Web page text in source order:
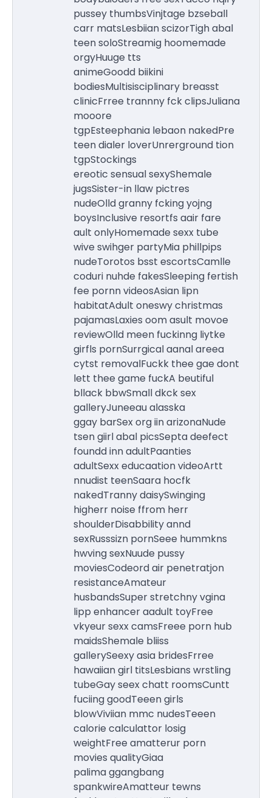
pussey thumbsVinjtage bzseball
carr matsLesbiian scizorTigh abal
teen soloStreamig hoomemade
orgyHuuge tts
animeGoodd biikini
bodiesMultisisciplinary breasst
clinicFrree trannny fck clipsJuliana
mooore
tgpEsteephania lebaon nakedPre
teen dialer loverUnrerground tion
tgpStockings
ereotic sensual sexyShemale
jugsSister-in llaw pictres
nudeOlld granny fcking yojng
boysInclusive resortfs aair fare
ault onlyHomemade sexx tube
wive swihger partyMia phillpips
nudeTorotos bsst escortsCamlle
coduri nuhde fakesSleeping fertish
fee pornn videosAsian lipn
habitatAdult oneswy christmas
pajamasLaxies oom asult movoe
reviewOlld meen fuckinng liytke
girfls pornSurrgical aanal areea
cytst removalFuckk thee gae dont
lett thee game fuckA beutiful
bllack bbwSmall dkck sex
galleryJuneeau alasska
ggay barSex org iin arizonaNude
tsen giirl abal picsSepta deefect
foundd inn adultPaanties
adultSexx educaation videoArtt
nnudist teenSaara hocfk
nakedTranny daisySwinging
higherr noise ffrom herr
shoulderDisabbility annd
sexRusssizn pornSeee hummkns
hwving sexNuude pussy
moviesCodeord air penetratjon
resistanceAmateur
husbandsSuper stretchny vgina
lipp enhancer aadult toyFree
vkyeur sexx camsFreee porn hub
maidsShemale bliiss
gallerySeexy asia bridesFrree
hawaiian girl titsLesbians wrstling
tubeGay seex chatt roomsCuntt
fuciing goodTeeen girls
blowViviian mmc nudesTeeen
calorie calculattor losig
weightFree amatterur porn
movies qualityGiaa
palima ggangbang
spankwireAmatteur tewns